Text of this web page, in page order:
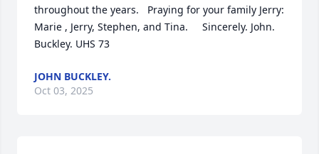
throughout the years.   Praying for your family Jerry:
Marie , Jerry, Stephen, and Tina.     Sincerely. John.
Buckley. UHS 73
JOHN BUCKLEY.
Oct 03, 2025